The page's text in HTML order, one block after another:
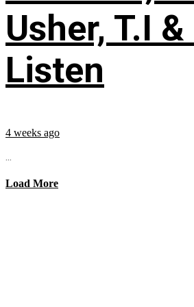
Usher, T.I
Listen
4 weeks ago
...
Load More